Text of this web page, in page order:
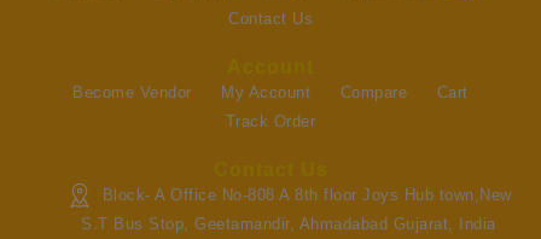
Contact Us
Become Vendor My Account Compare
Cart
Track Order
Block- A Office No-808 A 8th floor Joys Hub town,New
S.T Bus Stop, Geetamandir, Ahmadabad Gujarat, India